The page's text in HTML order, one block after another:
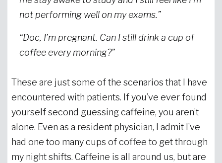
not performing well on my exams.”
“Doc, I’m pregnant. Can I still drink a cup of
coffee every morning?”
These are just some of the scenarios that I have
encountered with patients. If you’ve ever found
yourself second guessing caffeine, you aren’t
alone. Even as a resident physician, I admit I’ve
had one too many cups of coffee to get through
my night shifts. Caffeine is all around us, but are